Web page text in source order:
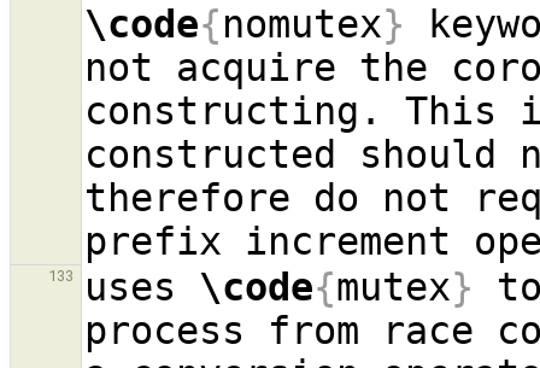
\code{nomutex}
not acquire the
constructing. This
constructed should
therefore do not
133 uses \code{mutex}
process from race